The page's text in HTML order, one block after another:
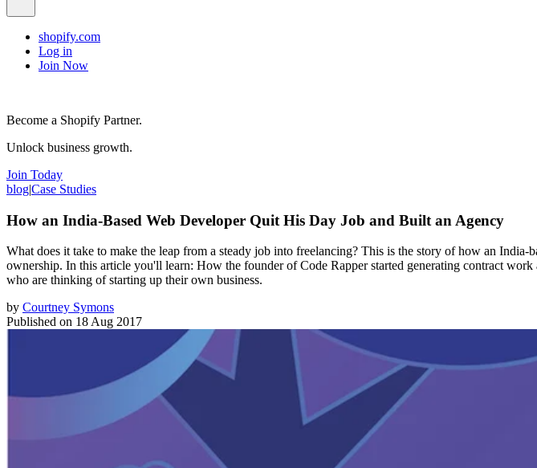
shopify.com
Log in
Join Now
Become a Shopify Partner.
Unlock business growth.
Join Today
blog|Case Studies
How an India-Based Web Developer Quit His Day Job and Built an Agency
What does it take to make the leap from a steady job into freelancing? This is the story of how an
ownership. In this article you'll learn: How the founder of Code Rapper started generating contract
who are thinking of starting up their own business.
by Courtney Symons
Published on 18 Aug 2017